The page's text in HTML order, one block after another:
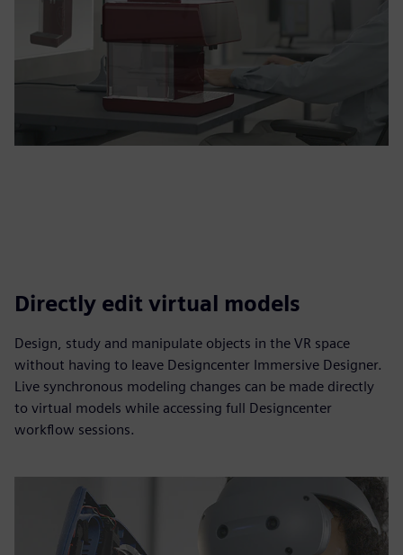
Directly edit virtual models
Design, study and manipulate objects in the VR space
without having to leave Designcenter Immersive Designer.
Live synchronous modeling changes can be made directly
to virtual models while accessing full Designcenter
workflow sessions.